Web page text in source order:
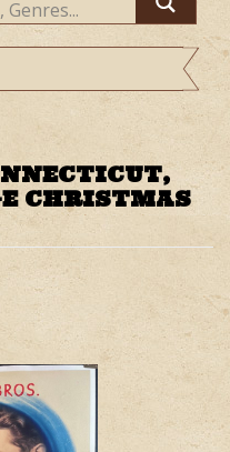
CHRISTMAS